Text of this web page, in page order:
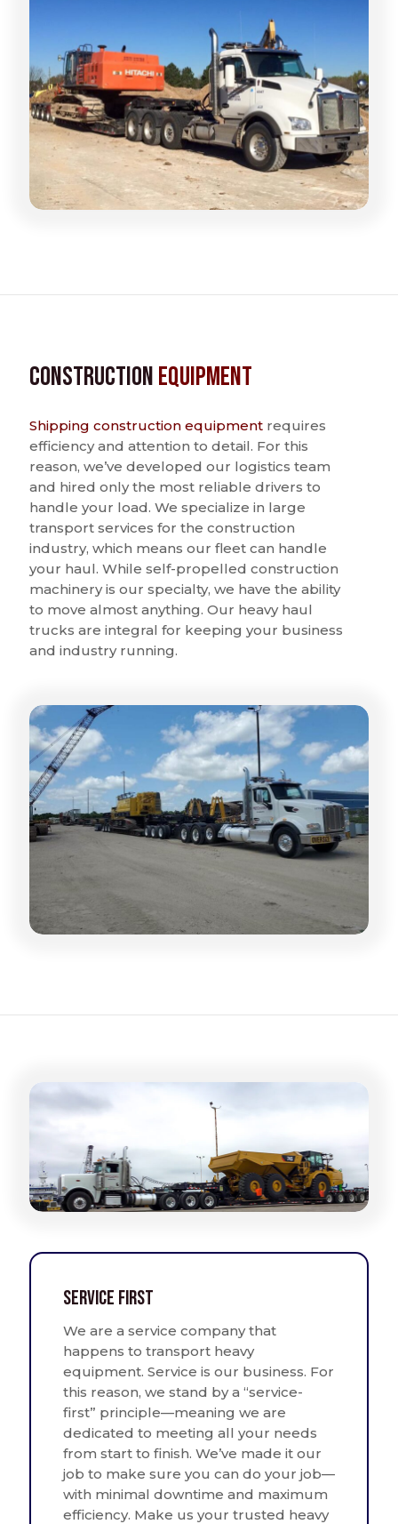
ConstructionEquipment
Shipping construction equipment requires
efficiency and attention to detail. For this
reason, we’ve developed our logistics team
and hired only the most reliable drivers to
handle your load. We specialize in large
transport services for the construction
industry, which means our fleet can handle
your haul. While self-propelled construction
machinery is our specialty, we have the ability
to move almost anything. Our heavy haul
trucks are integral for keeping your business
and industry running.
Service First
We are a service company that
happens to transport heavy
equipment. Service is our business. For
this reason, we stand by a “service-
first” principle—meaning we are
dedicated to meeting all your needs
from start to finish. We’ve made it our
job to make sure you can do your job—
with minimal downtime and maximum
efficiency. Make us your trusted heavy